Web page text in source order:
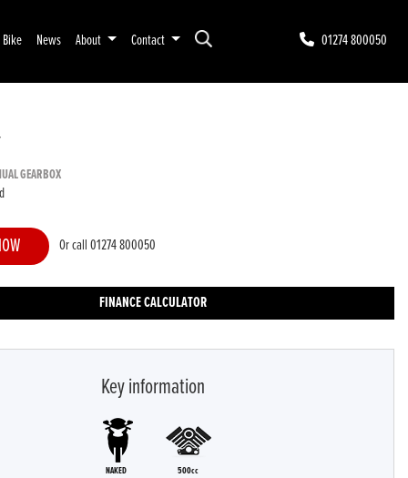
01274 800050
News About Contact
GEARBOX
Or call01274 800050
FINANCE CALCULATOR
Key information
NAKED 500cc